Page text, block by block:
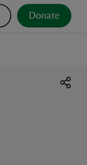
Donate